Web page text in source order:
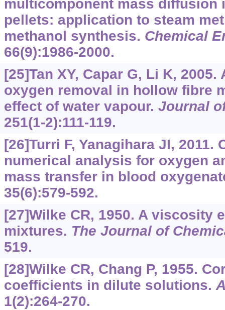
multicomponent mass diffusion
pellets: application to steam
methanol synthesis. Chemical
66(9):1986-2000.
[25]Tan XY, Capar G, Li K,
oxygen removal in hollow fibre
effect of water vapour. Journal
251(1-2):111-119.
[26]Turri F, Yanagihara JI, 2011.
numerical analysis for oxygen
mass transfer in blood
35(6):579-592.
[27]Wilke CR, 1950. A viscosity
mixtures. The Journal of
519.
[28]Wilke CR, Chang P, 1955.
coefficients in dilute solutions.
1(2):264-270.